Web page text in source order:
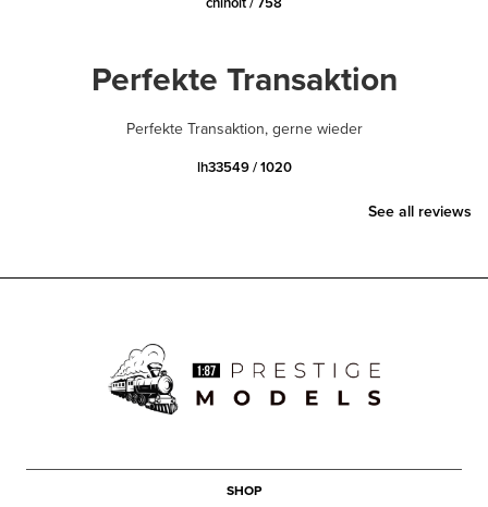
Perfekte Transaktion
Perfekte Transaktion, gerne wieder
lh33549 / 1020
See all reviews
SHOP